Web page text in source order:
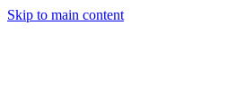
Skip to main content